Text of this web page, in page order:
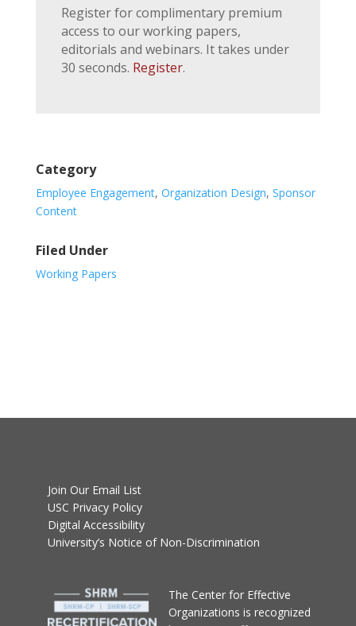
Register for complimentary premium
access to our working papers,
editorials and webinars. It takes under
30 seconds. Register.
Category
Employee Engagement, Organization Design, Sponsor
Content
Filed Under
Working Papers
Join Our Email List
USC Privacy Policy
Digital Accessibility
University’s Notice of Non-Discrimination
The Center for Effective
Organizations is recognized